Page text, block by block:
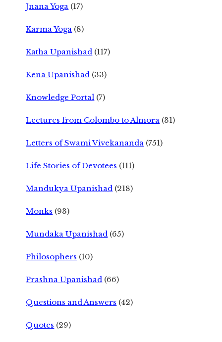
Jnana Yoga (17)
Karma Yoga (8)
Katha Upanishad (117)
Kena Upanishad (33)
Knowledge Portal (7)
Lectures from Colombo to Almora (31)
Letters of Swami Vivekananda (751)
Life Stories of Devotees (111)
Mandukya Upanishad (218)
Monks (93)
Mundaka Upanishad (65)
Philosophers (10)
Prashna Upanishad (66)
Questions and Answers (42)
Quotes (29)